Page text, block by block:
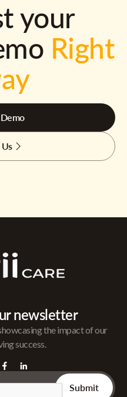
your
Right
newsletter
the impact of our
success.